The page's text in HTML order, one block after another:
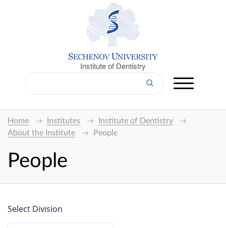
Institute of Dentistry
Home Institutes
Institute of Dentistry
About the Institute
People
People
Select Division